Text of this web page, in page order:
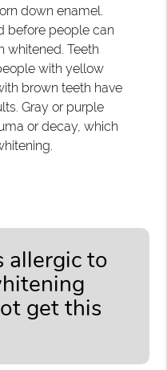
down enamel.
before people can
whitened. Teeth
with yellow
brown teeth have
Gray or purple
or decay, which
allergic to
get this